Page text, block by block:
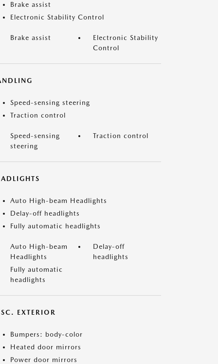
Brake assist
Electronic Stability Control
Brake assist
Electronic Stability
Control
Speed-sensing steering
Traction control
Speed-sensing
steering
Traction control
Auto High-beam Headlights
Delay-off headlights
Fully automatic headlights
Auto High-beam
Headlights
Delay-off
headlights
Fully automatic
headlights
EXTERIOR
Bumpers: body-color
Heated door mirrors
Power door mirrors